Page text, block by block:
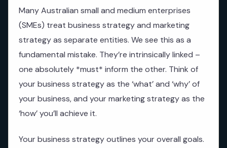
Many Australian small and medium enterprises
(SMEs) treat business strategy and marketing
strategy as separate entities. We see this as a
fundamental mistake. They’re intrinsically linked –
one absolutely *must* inform the other. Think of
your business strategy as the ‘what’ and ‘why’ of
your business, and your marketing strategy as the
‘how’ you’ll achieve it.
Your business strategy outlines your overall goals.